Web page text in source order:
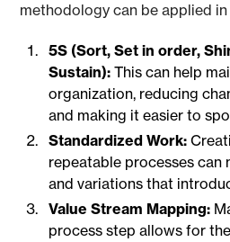
methodology can be applied
5S (Sort, Set in order,
Sustain): This can help
organization, reducing
and making it easier to
Standardized Work:
repeatable processes can
and variations that
Value Stream Mapping:
process step allows for